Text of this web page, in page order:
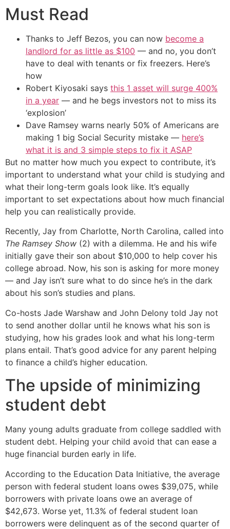
Must Read
Thanks to Jeff Bezos, you can now become a
landlord for as little as $100 — and no, you don’t
have to deal with tenants or fix freezers. Here’s
how
Robert Kiyosaki says this 1 asset will surge 400%
in a year — and he begs investors not to miss its
‘explosion’
Dave Ramsey warns nearly 50% of Americans are
making 1 big Social Security mistake — here’s
what it is and 3 simple steps to fix it ASAP
But no matter how much you expect to contribute, it’s
important to understand what your child is studying and
what their long-term goals look like. It’s equally
important to set expectations about how much financial
help you can realistically provide.
Recently, Jay from Charlotte, North Carolina, called into
The Ramsey Show (2) with a dilemma. He and his wife
initially gave their son about $10,000 to help cover his
college abroad. Now, his son is asking for more money
— and Jay isn’t sure what to do since he’s in the dark
about his son’s studies and plans.
Co-hosts Jade Warshaw and John Delony told Jay not
to send another dollar until he knows what his son is
studying, how his grades look and what his long-term
plans entail. That’s good advice for any parent helping
to finance a child’s higher education.
The upside of minimizing
student debt
Many young adults graduate from college saddled with
student debt. Helping your child avoid that can ease a
huge financial burden early in life.
According to the Education Data Initiative, the average
person with federal student loans owes $39,075, while
borrowers with private loans owe an average of
$42,673. Worse yet, 11.3% of federal student loan
borrowers were delinquent as of the second quarter of